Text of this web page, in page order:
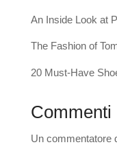
An Inside Look at
The Fashion of
20 Must-Have
Commenti
Un commentatore